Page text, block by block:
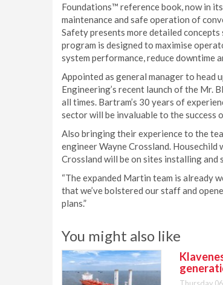
Foundations™ reference book, now in
maintenance and safe operation of
Safety presents more detailed
program is designed to maximise
system performance, reduce downtime
Appointed as general manager to head
Engineering’s recent launch of the Mr.
all times. Bartram’s 30 years of
sector will be invaluable to the success
Also bringing their experience to the
engineer Wayne Crossland. Housechild
Crossland will be on sites installing and
“The expanded Martin team is already
that we’ve bolstered our staff and
plans.”
You might also like